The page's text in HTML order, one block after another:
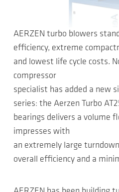
AERZEN turbo blowers
efficiency, extreme
and lowest life cycle costs.
compressor
specialist has added a new
series: the Aerzen Turbo
bearings delivers a volume
impresses with
an extremely large
overall efficiency and a